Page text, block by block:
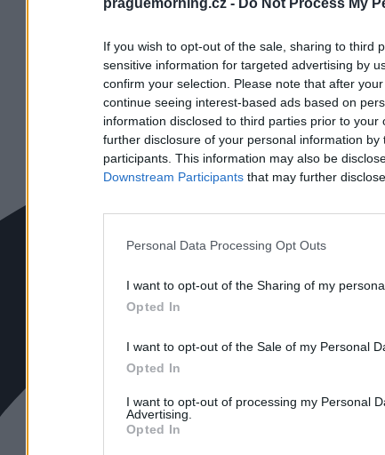
If you wish to opt-out of the sale, sharing to third
sensitive information for targeted advertising by
confirm your selection. Please note that after
continue seeing interest-based ads based on
information disclosed to third parties prior to
further disclosure of your personal information by
participants. This information may also be
Downstream Participants that may further
Personal Data Processing Opt Outs
I want to opt-out of the Sharing of my
Opted In
I want to opt-out of the Sale of my Personal
Opted In
I want to opt-out of processing my Personal
Advertising.
Opted In